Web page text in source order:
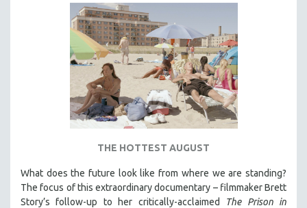
CINEMA STUDIES
CRIMINAL JUSTICE
DEATH AND DYING
DISABILITY STUDIES
EASTERN EUROPE
EUROPE
THE HOTTEST AUGUST
What does the future look like from where we are standing?
The focus of this extraordinary documentary – filmmaker Brett
Story’s follow-up to her critically-acclaimed
The Prison in